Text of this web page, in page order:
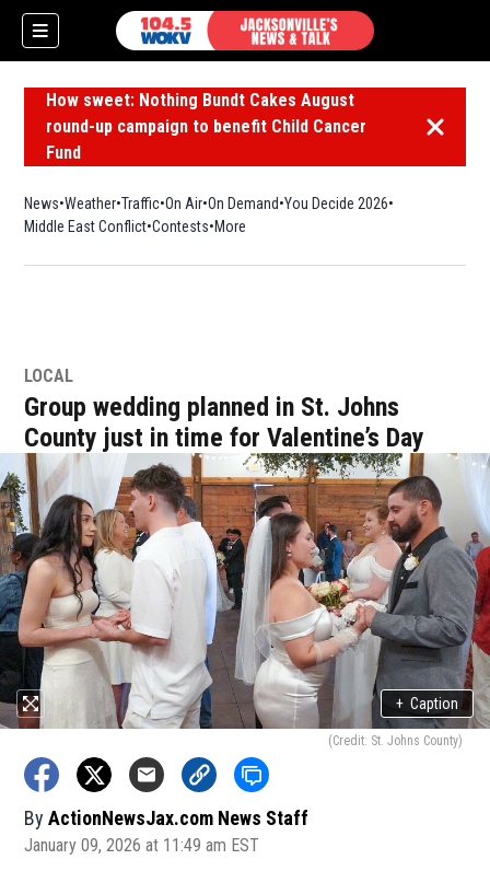
How sweet: Nothing Bundt Cakes August
round-up campaign to benefit Child Cancer
Fund
Dismiss
News Weather Traffic On Air On Demand You Decide 2026
Middle East Conflict Contests More
LOCAL
Group wedding planned in St. Johns
County just in time for Valentine’s Day
+ Caption
(Credit: St. Johns County)
By ActionNewsJax.com News Staff
January 09, 2026 at 11:49 am EST